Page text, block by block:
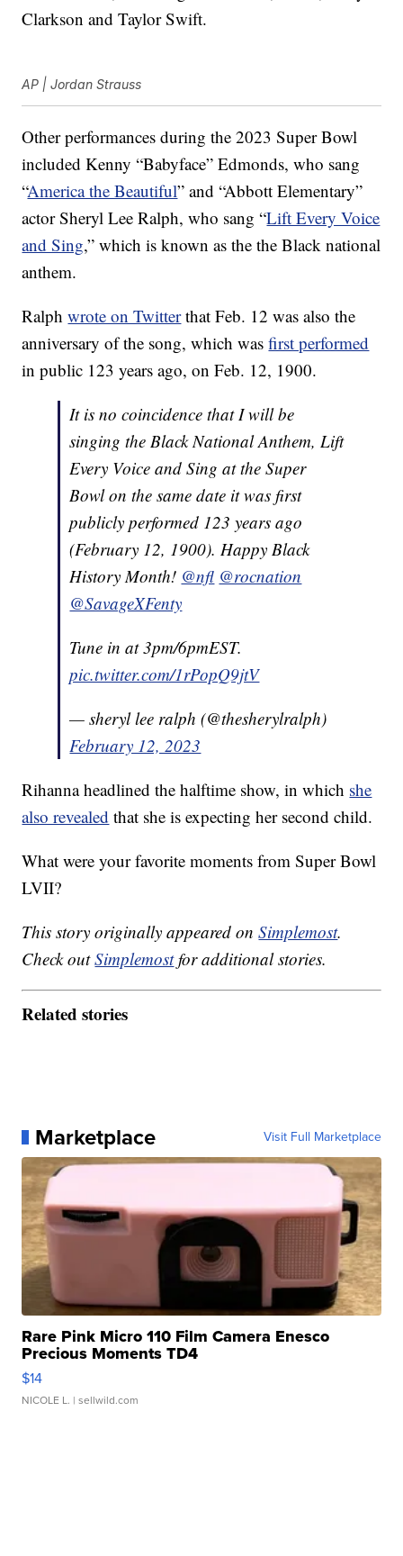
Clarkson and Taylor Swift.
AP | Jordan Strauss
Other performances during the 2023 Super Bowl
included Kenny “Babyface” Edmonds, who sang
“America the Beautiful” and “Abbott Elementary”
actor Sheryl Lee Ralph, who sang “Lift Every Voice
and Sing,” which is known as the the Black national
anthem.
Ralphwrote on Twitterthat Feb. 12 was also the
anniversary of the song, which wasfirst performed
in public 123 years ago, on Feb. 12, 1900.
It is no coincidence that I will be
singing the Black National Anthem, Lift
Every Voice and Sing at the Super
Bowl on the same date it was first
publicly performed 123 years ago
(February 12, 1900). Happy Black
History Month! @nfl @rocnation
@SavageXFenty
Tune in at 3pm/6pmEST.
pic.twitter.com/1rPopQ9jtV
— sheryl lee ralph (@thesherylralph)
February 12, 2023
Rihanna headlined the halftime show, in which she
also revealed that she is expecting her second child.
What were your favorite moments from Super Bowl
LVII?
This story originally appeared onSimplemost.
Check outSimplemostfor additional stories.
Related stories
Marketplace Visit Full Marketplace
Rare Pink Micro 110 Film Camera Enesco
Precious Moments TD4
$14
NICOLE L. | sellwild.com